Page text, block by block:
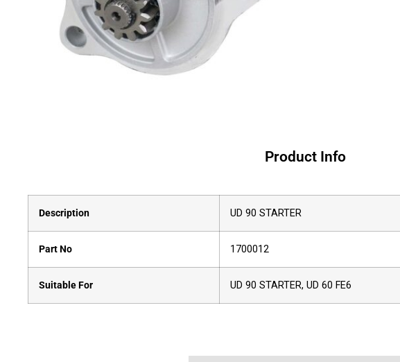
Product Info
Description UD 90 STARTER
Part No 1700012
Suitable For UD 90 STARTER, UD 60 FE6